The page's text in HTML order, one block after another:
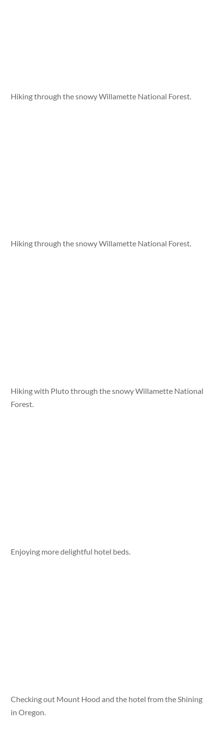
Hiking through the snowy Willamette National Forest.
Hiking through the snowy Willamette National Forest.
Hiking with Pluto through the snowy Willamette National
Forest.
Enjoying more delightful hotel beds.
Checking out Mount Hood and the hotel from the Shining
in Oregon.